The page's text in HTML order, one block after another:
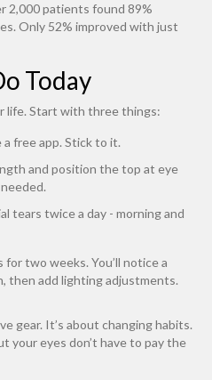
2,000 patients found 89%
Only 52% improved with just
Today
life. Start with three things:
free app. Stick to it.
and position the top at eye
tears twice a day - morning and
two weeks. You’ll notice a
then add lighting adjustments.
gear. It’s about changing habits.
your eyes don’t have to pay the